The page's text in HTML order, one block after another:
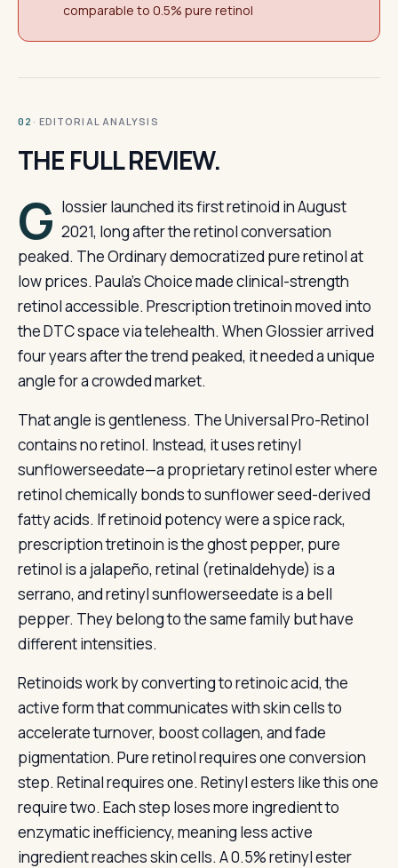
comparable to 0.5% pure retinol
02 · EDITORIAL ANALYSIS
THE FULL REVIEW.
G lossier launched its first retinoid in August
2021, long after the retinol conversation
peaked. The Ordinary democratized pure retinol at
low prices. Paula’s Choice made clinical-strength
retinol accessible. Prescription tretinoin moved into
the DTC space via telehealth. When Glossier arrived
four years after the trend peaked, it needed a unique
angle for a crowded market.
That angle is gentleness. The Universal Pro-Retinol
contains no retinol. Instead, it uses retinyl
sunflowerseedate—a proprietary retinol ester where
retinol chemically bonds to sunflower seed-derived
fatty acids. If retinoid potency were a spice rack,
prescription tretinoin is the ghost pepper, pure
retinol is a jalapeño, retinal (retinaldehyde) is a
serrano, and retinyl sunflowerseedate is a bell
pepper. They belong to the same family but have
different intensities.
Retinoids work by converting to retinoic acid, the
active form that communicates with skin cells to
accelerate turnover, boost collagen, and fade
pigmentation. Pure retinol requires one conversion
step. Retinal requires one. Retinyl esters like this one
require two. Each step loses more ingredient to
enzymatic inefficiency, meaning less active
ingredient reaches skin cells. A 0.5% retinyl ester